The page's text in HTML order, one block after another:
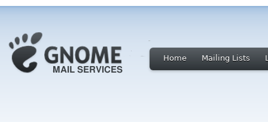
Home Mailing Lists